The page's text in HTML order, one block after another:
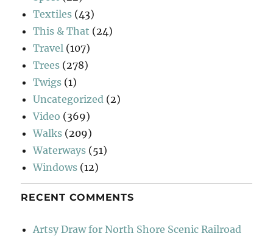
Textiles (43)
This & That (24)
Travel (107)
Trees (278)
Twigs (1)
Uncategorized (2)
Video (369)
Walks (209)
Waterways (51)
Windows (12)
RECENT COMMENTS
Artsy Draw for North Shore Scenic Railroad